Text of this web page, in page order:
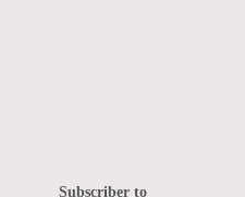
Subscriber to